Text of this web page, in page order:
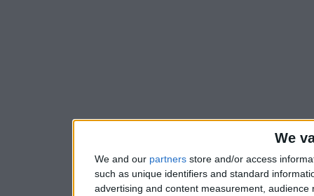
We
We and our partners store and/or access
such as unique identifiers and standard
advertising and content measurement,